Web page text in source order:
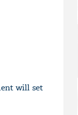
will set